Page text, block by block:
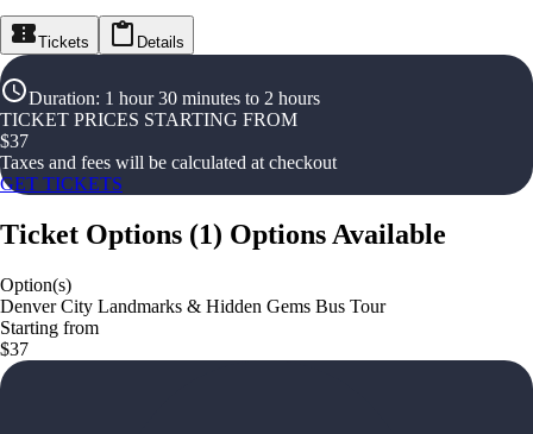
Tickets Details
Duration: 1 hour 30 minutes to 2 hours
TICKET PRICES STARTING FROM
$37
Taxes and fees will be calculated at checkout
GET TICKETS
Ticket Options (1) Options Available
Option(s)
Denver City Landmarks & Hidden Gems Bus Tour
Starting from
$37